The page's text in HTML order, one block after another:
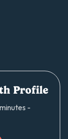
Profile
-